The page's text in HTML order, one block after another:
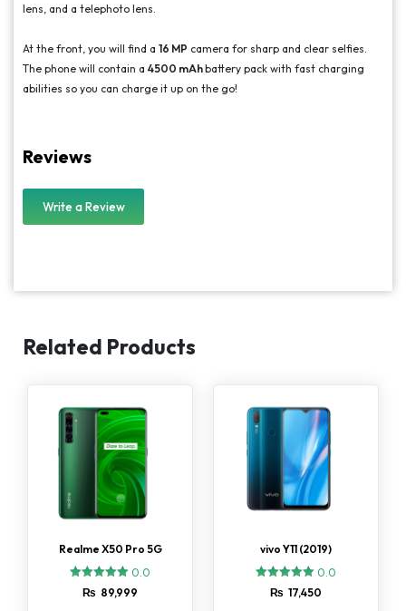
lens, and a telephoto lens.
At the front, you will find a 16 MP camera for sharp and clear selfies.
The phone will contain a 4500 mAhbattery pack with fast charging
abilities so you can charge it up on the go!
Reviews
Write a Review
Related Products
Realme X50 Pro 5G
0.0
₨ 89,999
vivo Y11 (2019)
0.0
₨ 17,450